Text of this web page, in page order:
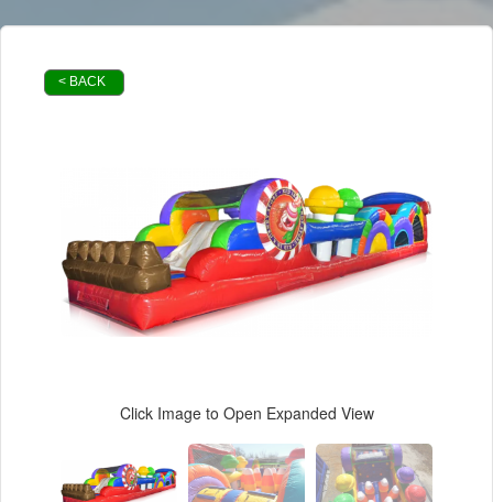
< BACK
Click Image to Open Expanded View